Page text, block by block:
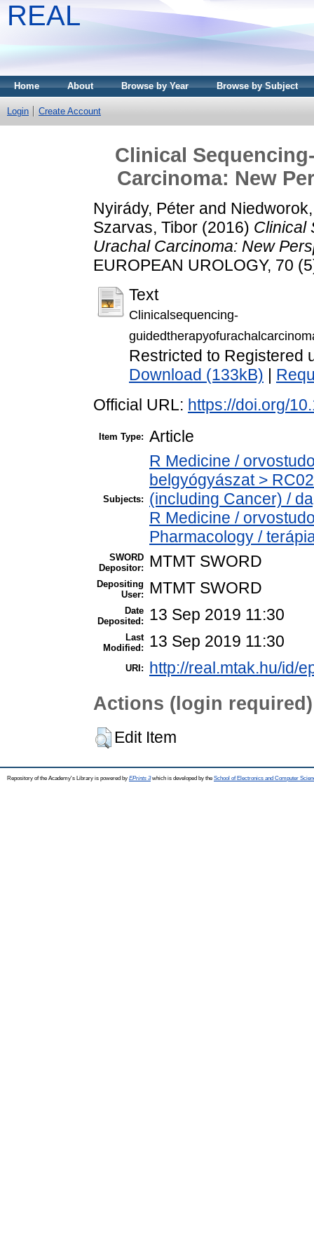
REAL
Home About Browse by Year Browse by Subject
Login Create Account
Clinical
Carcinoma: New
Nyirády, Péter and
Szarvas, Tibor (2016) Clinical
Urachal Carcinoma: New
EUROPEAN UROLOGY, 70
Text
Clinicalsequencing-
Restricted to Registered
Download (133kB)
Official URL: https://doi.org/
Item Type: Article
Subjects:
R Medicine /
belgyógyászat >
(including Cancer) /
R Medicine /
Pharmacology /
SWORD
Depositor:
MTMT SWORD
Depositing
User:
MTMT SWORD
Date
Deposited:
13 Sep 2019 11:30
Last
Modified:
13 Sep 2019 11:30
URI: http://real.mtak.hu/id/
Actions (login required)
Edit Item
Repository of the Academy's Library is powered by EPrints 3which is developed by the School of Electronics and Computer